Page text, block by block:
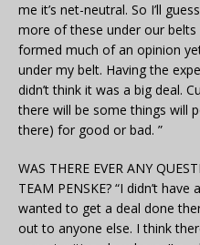
me it’s net-neutral. So I’ll
more of these under our belts
formed much of an opinion
under my belt. Having the
didn’t think it was a big deal.
there will be some things will
there) for good or bad. ”
WAS THERE EVER ANY
TEAM PENSKE? “I didn’t
wanted to get a deal done
out to anyone else. I think